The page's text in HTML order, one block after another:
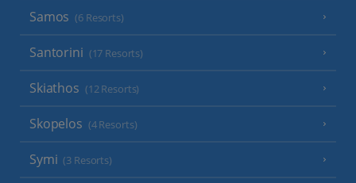
Samos (6 Resorts)
Santorini (17 Resorts)
Skiathos (12 Resorts)
Skopelos (4 Resorts)
Symi (3 Resorts)